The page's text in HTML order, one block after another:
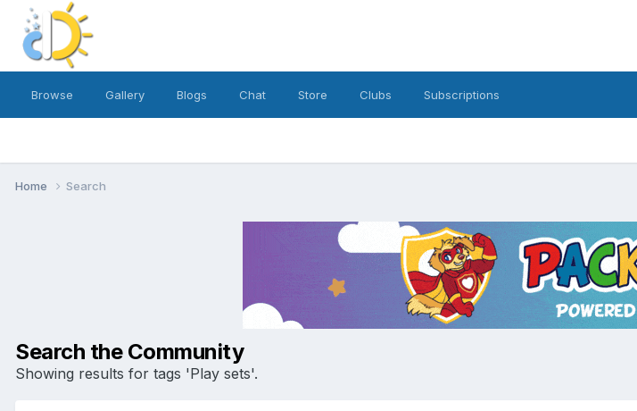
Browse Gallery Blogs Chat Store Clubs Subscriptions
Home Search
Search the Community
Showing results for tags 'Play sets'.